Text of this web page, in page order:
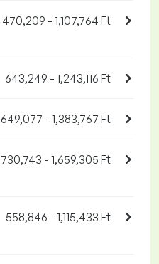
470,209 - 1,107,764 Ft
643,249 - 1,243,116 Ft
649,077 - 1,383,767 Ft
730,743 - 1,659,305 Ft
558,846 - 1,115,433 Ft